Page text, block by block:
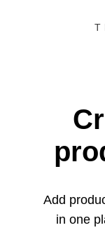
Add
in one